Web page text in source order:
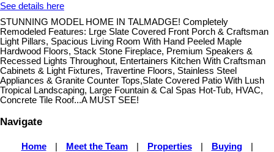
See details here
STUNNING MODEL HOME IN TALMADGE! Completely
Remodeled Features: Lrge Slate Covered Front Porch & Craftsman
Light Pillars, Spacious Living Room With Hand Peeled Maple
Hardwood Floors, Stack Stone Fireplace, Premium Speakers &
Recessed Lights Throughout, Entertainers Kitchen With Craftsman
Cabinets & Light Fixtures, Travertine Floors, Stainless Steel
Appliances & Granite Counter Tops,Slate Covered Patio With Lush
Tropical Landscaping, Large Fountain & Cal Spas Hot-Tub, HVAC,
Concrete Tile Roof...A MUST SEE!
Navigate
Home Meet the Team Properties Buying